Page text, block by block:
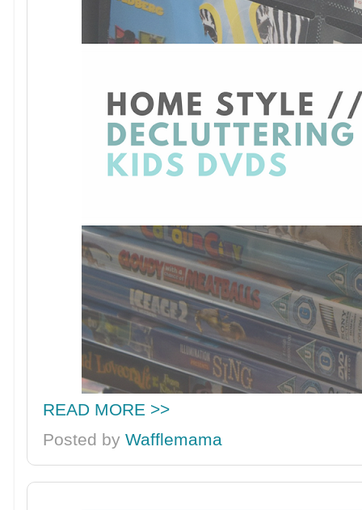
READ MORE >>
Posted byWafflemama